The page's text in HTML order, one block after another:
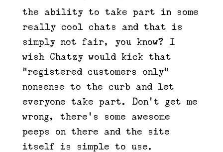
the ability to take part in some
really cool chats and that is
simply not fair, you know? I
wish Chatzy would kick that
“registered customers only”
nonsense to the curb and let
everyone take part. Don’t get me
wrong, there’s some awesome
peeps on there and the site
itself is simple to use.